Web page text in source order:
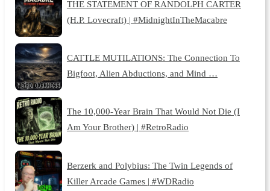
THE STATEMENT OF RANDOLPH CARTER
(H.P. Lovecraft) | #MidnightInTheMacabre
CATTLE MUTILATIONS: The Connection To
Bigfoot, Alien Abductions, and Mind …
The 10,000-Year Brain That Would Not Die (I
Am Your Brother) | #RetroRadio
Berzerk and Polybius: The Twin Legends of
Killer Arcade Games | #WDRadio